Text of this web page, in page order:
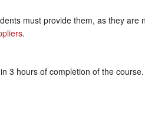
must provide them, as they are
.
3 hours of completion of the course.